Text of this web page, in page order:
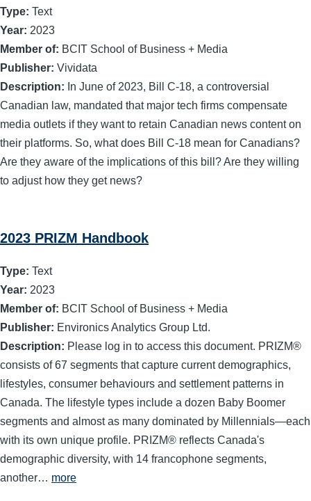
Type: Text
Year: 2023
Member of: BCIT School of Business + Media
Publisher: Vividata
Description: In June of 2023, Bill C-18, a controversial
Canadian law, mandated that major tech firms compensate
media outlets if they want to retain Canadian news content on
their platforms. So, what does Bill C-18 mean for Canadians?
Are they aware of the implications of this bill? Are they willing
to adjust how they get news?
2023 PRIZM Handbook
Type: Text
Year: 2023
Member of: BCIT School of Business + Media
Publisher: Environics Analytics Group Ltd.
Description: Please log in to access this document. PRIZM®
consists of 67 segments that capture current demographics,
lifestyles, consumer behaviours and settlement patterns in
Canada. The lifestyle types include a dozen Baby Boomer
segments and almost as many dominated by Millennials—each
with its own unique profile. PRIZM® reflects Canada's
demographic diversity, with 14 francophone segments,
another… more